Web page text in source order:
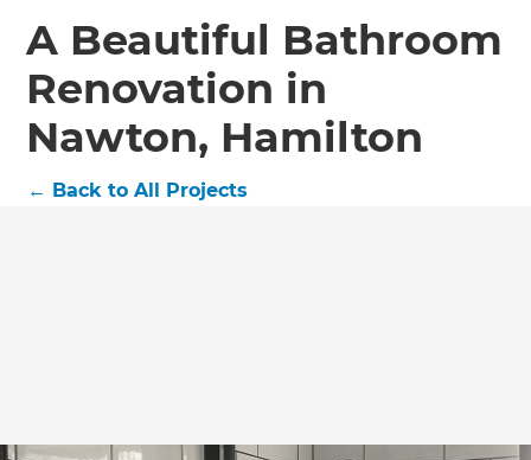
Get a FREE digital
copy of Renovate
A Beautiful Bathroom
Renovation in
Nawton, Hamilton
← Back to All Projects